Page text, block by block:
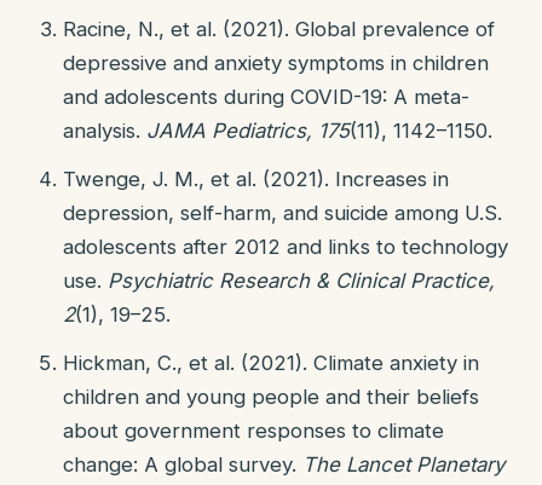
Racine, N., et al. (2021). Global prevalence of
depressive and anxiety symptoms in children
and adolescents during COVID-19: A meta-
analysis. JAMA Pediatrics, 175(11), 1142–1150.
Twenge, J. M., et al. (2021). Increases in
depression, self-harm, and suicide among U.S.
adolescents after 2012 and links to technology
use. Psychiatric Research & Clinical Practice,
2(1), 19–25.
Hickman, C., et al. (2021). Climate anxiety in
children and young people and their beliefs
about government responses to climate
change: A global survey. The Lancet Planetary